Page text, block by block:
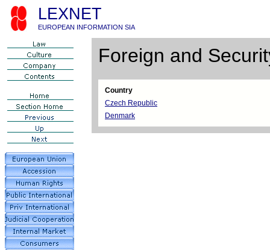
LEXNET
EUROPEAN INFORMATION SIA
Foreign and
Country
Czech Republic
Denmark